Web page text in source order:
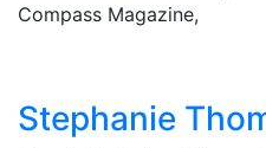
Compass Magazine,
Stephanie